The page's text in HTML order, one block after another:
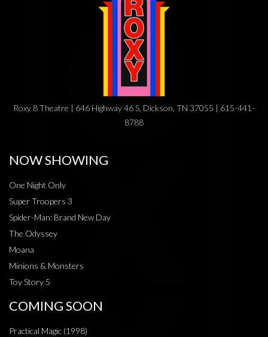
Roxy 8 Theatre | 646 Highway 46 S, Dickson, TN 37055 | 615-441-
8788
NOW SHOWING
One Night Only
Super Troopers 3
Spider-Man: Brand New Day
The Odyssey
Moana
Minions & Monsters
Toy Story 5
COMING SOON
Practical Magic (1998)